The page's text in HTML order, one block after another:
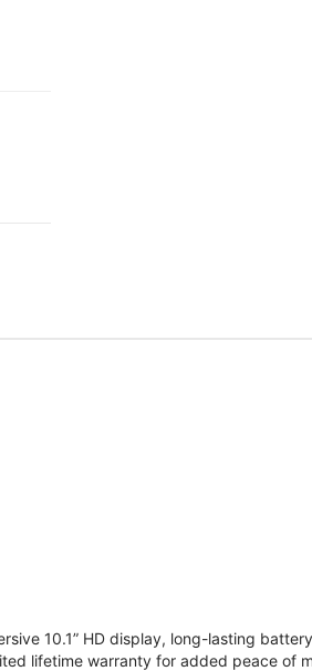
will change the main image in the
10.1” HD display, long-lasting
lifetime warranty for added peace of